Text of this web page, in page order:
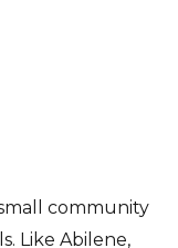
small community
Like Abilene,